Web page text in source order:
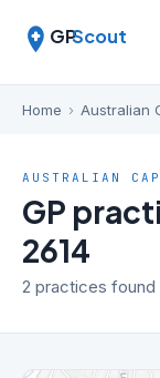
GPScout
Home › Australian
AUSTRALIAN
GP
2614
2 practices found